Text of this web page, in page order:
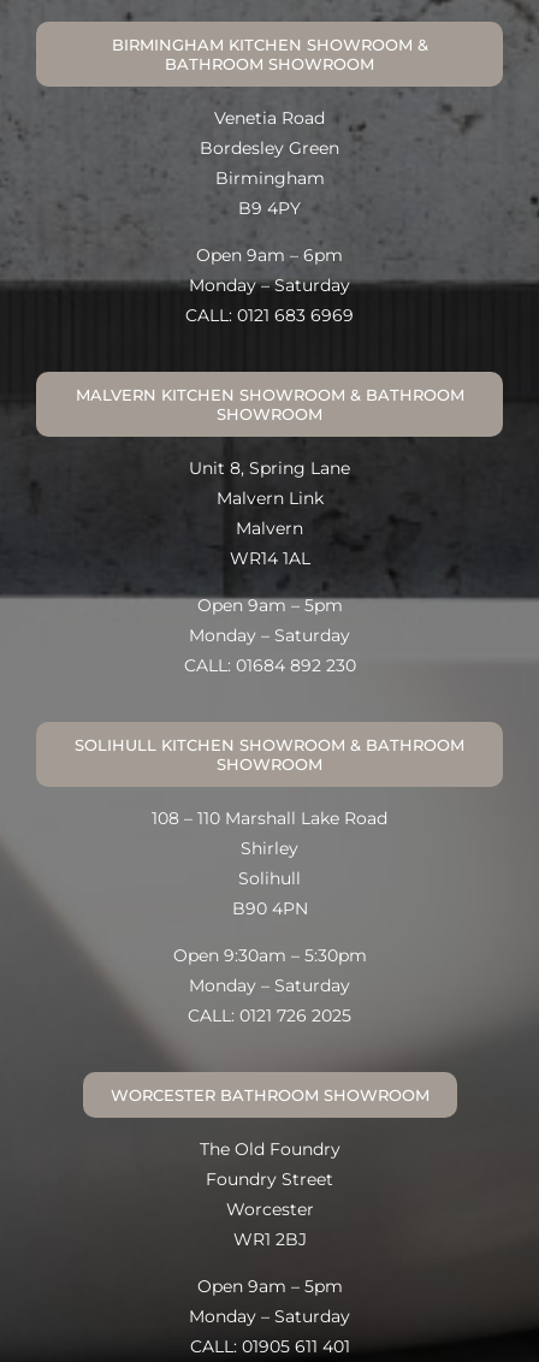
BIRMINGHAM KITCHEN SHOWROOM &
BATHROOM SHOWROOM
Venetia Road
Bordesley Green
Birmingham
B9 4PY
Open 9am – 6pm
Monday – Saturday
CALL: 0121 683 6969
MALVERN KITCHEN SHOWROOM & BATHROOM
SHOWROOM
Unit 8, Spring Lane
Malvern Link
Malvern
WR14 1AL
Open 9am – 5pm
Monday – Saturday
CALL: 01684 892 230
SOLIHULL KITCHEN SHOWROOM & BATHROOM
SHOWROOM
108 – 110 Marshall Lake Road
Shirley
Solihull
B90 4PN
Open 9:30am – 5:30pm
Monday – Saturday
CALL: 0121 726 2025
WORCESTER BATHROOM SHOWROOM
The Old Foundry
Foundry Street
Worcester
WR1 2BJ
Open 9am – 5pm
Monday – Saturday
CALL: 01905 611 401